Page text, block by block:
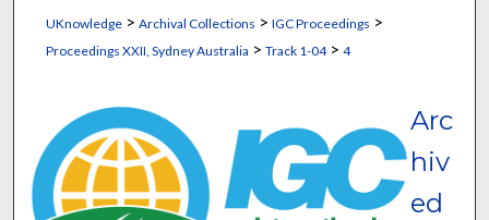
UKnowledge> Archival Collections > IGC Proceedings >
Proceedings XXII, Sydney Australia > Track 1-04> 4
Arc
hiv
ed